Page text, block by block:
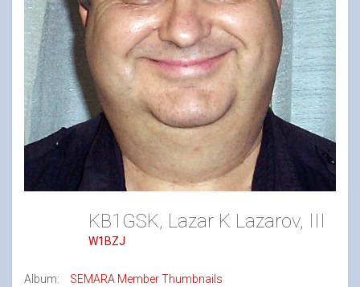
KB1GSK, Lazar K Lazarov, III
W1BZJ
Album: SEMARA Member Thumbnails